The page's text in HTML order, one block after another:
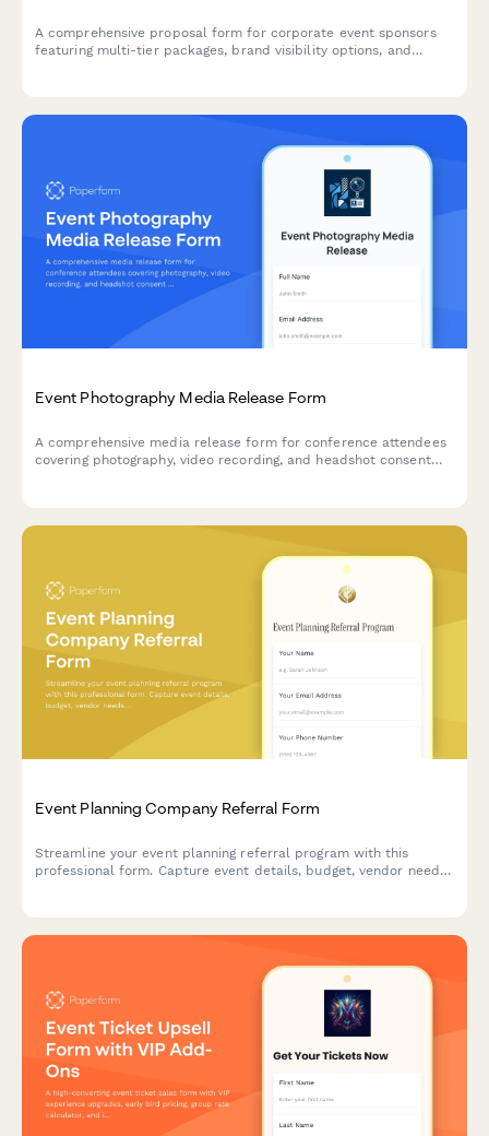
A comprehensive proposal form for corporate event sponsors
featuring multi-tier packages, brand visibility options, and
Event Photography Media Release Form
A comprehensive media release form for conference attendees
covering photography, video recording, and headshot consent
Event Planning Company Referral Form
Streamline your event planning referral program with this
professional form. Capture event details, budget, vendor needs,